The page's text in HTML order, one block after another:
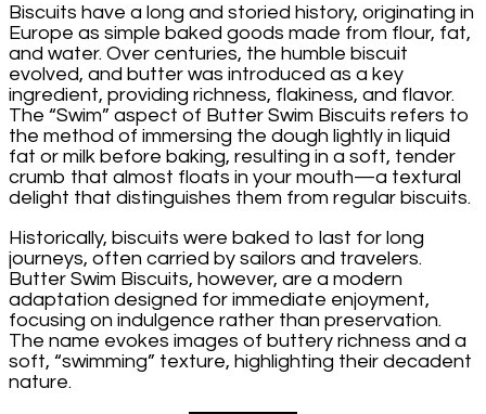
Biscuits have a long and storied history, originating in
Europe as simple baked goods made from flour, fat,
and water. Over centuries, the humble biscuit
evolved, and butter was introduced as a key
ingredient, providing richness, flakiness, and flavor.
The “Swim” aspect of Butter Swim Biscuits refers to
the method of immersing the dough lightly in liquid
fat or milk before baking, resulting in a soft, tender
crumb that almost floats in your mouth—a textural
delight that distinguishes them from regular biscuits.
Historically, biscuits were baked to last for long
journeys, often carried by sailors and travelers.
Butter Swim Biscuits, however, are a modern
adaptation designed for immediate enjoyment,
focusing on indulgence rather than preservation.
The name evokes images of buttery richness and a
soft, “swimming” texture, highlighting their decadent
nature.